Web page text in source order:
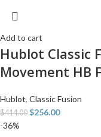
Add to cart
Hublot Classic
Movement HB
Hublot, Classic Fusion
$414.00 $256.00
-36%